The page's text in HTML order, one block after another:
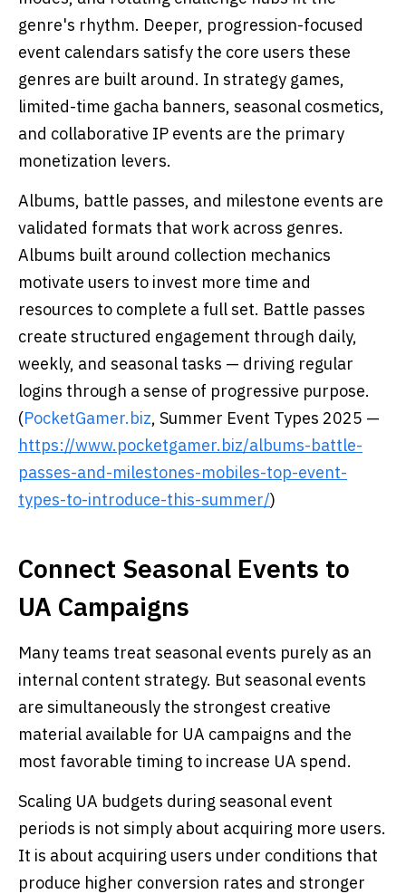
genre's rhythm. Deeper, progression-focused
event calendars satisfy the core users these
genres are built around. In strategy games,
limited-time gacha banners, seasonal cosmetics,
and collaborative IP events are the primary
monetization levers.
Albums, battle passes, and milestone events are
validated formats that work across genres.
Albums built around collection mechanics
motivate users to invest more time and
resources to complete a full set. Battle passes
create structured engagement through daily,
weekly, and seasonal tasks — driving regular
logins through a sense of progressive purpose.
(PocketGamer.biz, Summer Event Types 2025 —
https://www.pocketgamer.biz/albums-battle-
passes-and-milestones-mobiles-top-event-
types-to-introduce-this-summer/)
Connect Seasonal Events to
UA Campaigns
Many teams treat seasonal events purely as an
internal content strategy. But seasonal events
are simultaneously the strongest creative
material available for UA campaigns and the
most favorable timing to increase UA spend.
Scaling UA budgets during seasonal event
periods is not simply about acquiring more users.
It is about acquiring users under conditions that
produce higher conversion rates and stronger